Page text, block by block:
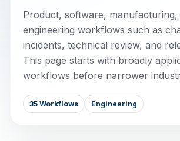
Product, software, manufacturing,
engineering workflows such as
incidents, technical review, and
This page starts with broadly
workflows before narrower
35 Workflows Engineering